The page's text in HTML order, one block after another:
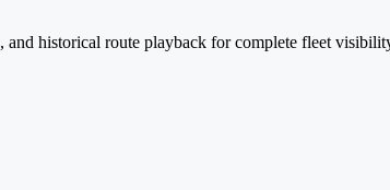
historical route playback for complete fleet